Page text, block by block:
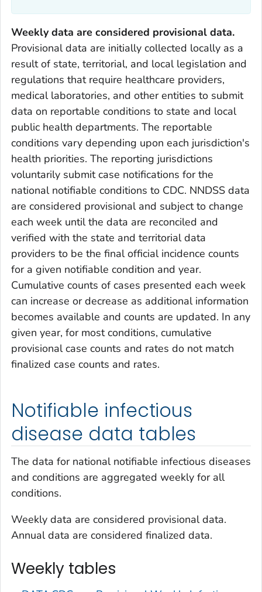
Weekly data are considered provisional data.
Provisional data are initially collected locally as a
result of state, territorial, and local legislation and
regulations that require healthcare providers,
medical laboratories, and other entities to submit
data on reportable conditions to state and local
public health departments. The reportable
conditions vary depending upon each jurisdiction's
health priorities. The reporting jurisdictions
voluntarily submit case notifications for the
national notifiable conditions to CDC. NNDSS data
are considered provisional and subject to change
each week until the data are reconciled and
verified with the state and territorial data
providers to be the final official incidence counts
for a given notifiable condition and year.
Cumulative counts of cases presented each week
can increase or decrease as additional information
becomes available and counts are updated. In any
given year, for most conditions, cumulative
provisional case counts and rates do not match
finalized case counts and rates.
Notifiable infectious
disease data tables
The data for national notifiable infectious diseases
and conditions are aggregated weekly for all
conditions.
Weekly data are considered provisional data.
Annual data are considered finalized data.
Weekly tables